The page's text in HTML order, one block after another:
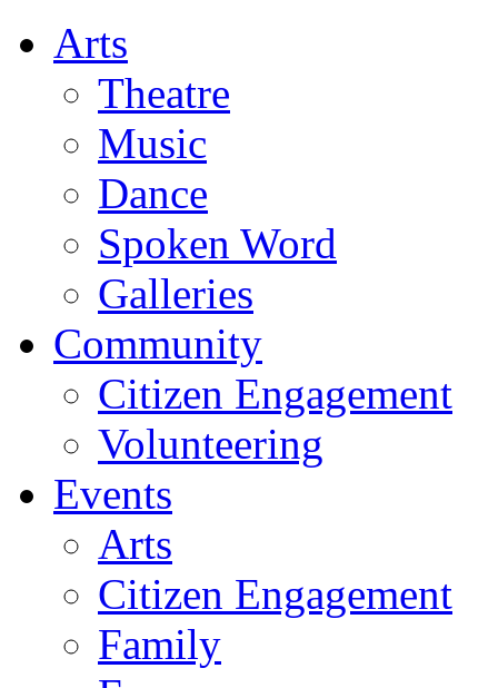
Arts
Theatre
Music
Dance
Spoken Word
Galleries
Community
Citizen Engagement
Volunteering
Events
Arts
Citizen Engagement
Family